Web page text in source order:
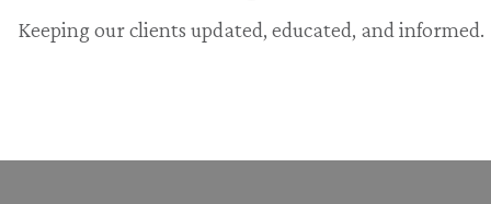
Keeping our clients updated, educated, and informed.